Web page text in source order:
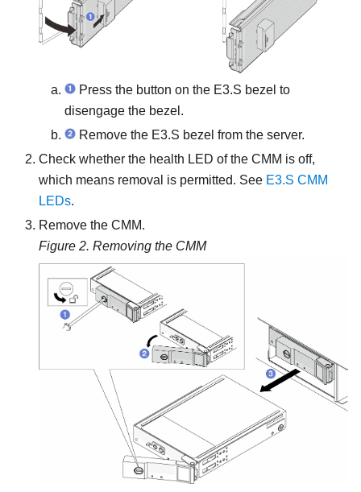
Press the button on the E3.S bezel to
disengage the bezel.
Remove the E3.S bezel from the server.
Check whether the health LED of the CMM is off,
which means removal is permitted. See E3.S CMM
LEDs.
Remove the CMM.
Figure 2. Removing the CMM